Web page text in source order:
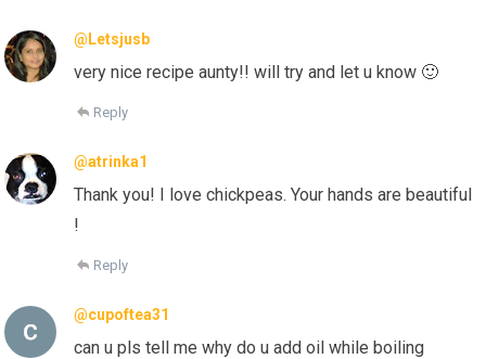
@Letsjusb
very nice recipe aunty!! will try and let u know 🙂
Reply
@atrinka1
Thank you! I love chickpeas. Your hands are beautiful
!
Reply
@cupoftea31
can u pls tell me why do u add oil while boiling